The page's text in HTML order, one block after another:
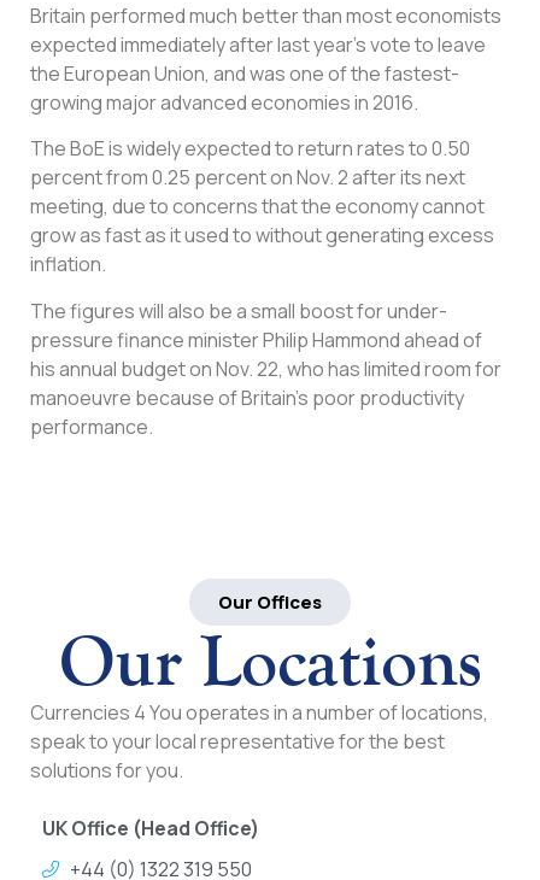
Britain performed much better than most economists
expected immediately after last year’s vote to leave
the European Union, and was one of the fastest-
growing major advanced economies in 2016.
The BoE is widely expected to return rates to 0.50
percent from 0.25 percent on Nov. 2 after its next
meeting, due to concerns that the economy cannot
grow as fast as it used to without generating excess
inflation.
The figures will also be a small boost for under-
pressure finance minister Philip Hammond ahead of
his annual budget on Nov. 22, who has limited room for
manoeuvre because of Britain’s poor productivity
performance.
Our Offices
Our Locations
Currencies 4 You operates in a number of locations,
speak to your local representative for the best
solutions for you.
UK Office (Head Office)
+44 (0) 1322 319 550